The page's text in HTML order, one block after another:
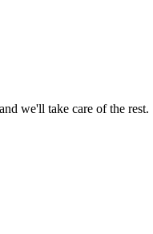
we'll take care of the rest.